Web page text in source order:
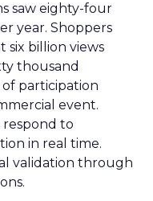
saw eighty-four
year. Shoppers
six billion views
thousand
of participation
event.
respond to
in real time.
validation through